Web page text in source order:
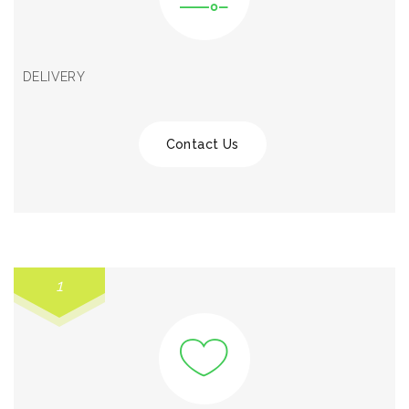
DELIVERY
Contact Us
1